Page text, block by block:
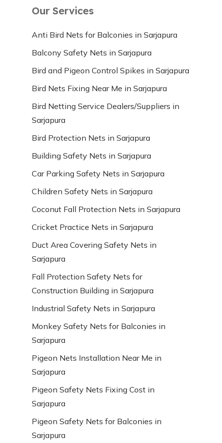
Our Services
Anti Bird Nets for Balconies in Sarjapura
Balcony Safety Nets in Sarjapura
Bird and Pigeon Control Spikes in Sarjapura
Bird Nets Fixing Near Me in Sarjapura
Bird Netting Service Dealers/Suppliers in
Sarjapura
Bird Protection Nets in Sarjapura
Building Safety Nets in Sarjapura
Car Parking Safety Nets in Sarjapura
Children Safety Nets in Sarjapura
Coconut Fall Protection Nets in Sarjapura
Cricket Practice Nets in Sarjapura
Duct Area Covering Safety Nets in
Sarjapura
Fall Protection Safety Nets for
Construction Building in Sarjapura
Industrial Safety Nets in Sarjapura
Monkey Safety Nets for Balconies in
Sarjapura
Pigeon Nets Installation Near Me in
Sarjapura
Pigeon Safety Nets Fixing Cost in
Sarjapura
Pigeon Safety Nets for Balconies in
Sarjapura